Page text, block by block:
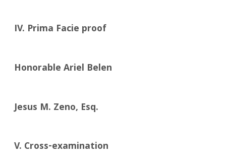
IV. Prima Facie proof
Honorable Ariel Belen
Jesus M. Zeno, Esq.
V. Cross-examination